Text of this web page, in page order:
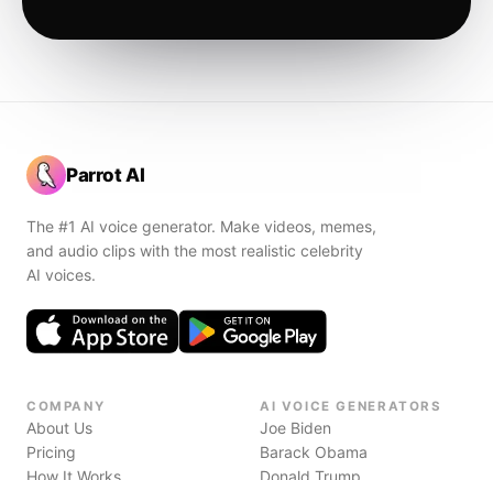
Parrot AI
The #1 AI voice generator. Make videos, memes,
and audio clips with the most realistic celebrity
AI voices.
COMPANY
About Us
Pricing
How It Works
AI VOICE GENERATORS
Joe Biden
Barack Obama
Donald Trump